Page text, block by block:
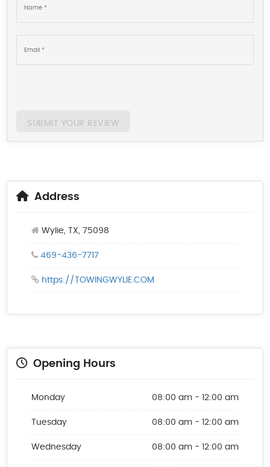
SUBMIT YOUR REVIEW
Address
Wylie, TX, 75098
469-436-7717
https://TOWINGWYLIE.COM
Opening Hours
Monday 08:00 am - 12:00 am
Tuesday 08:00 am - 12:00 am
Wednesday 08:00 am - 12:00 am